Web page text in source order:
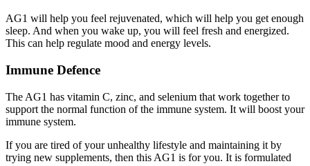
AG1 will help you feel rejuvenated, which will help you get enough
sleep. And when you wake up, you will feel fresh and energized.
This can help regulate mood and energy levels.
Immune Defence
The AG1 has vitamin C, zinc, and selenium that work together to
support the normal function of the immune system. It will boost your
immune system.
If you are tired of your unhealthy lifestyle and maintaining it by
trying new supplements, then this AG1 is for you. It is formulated